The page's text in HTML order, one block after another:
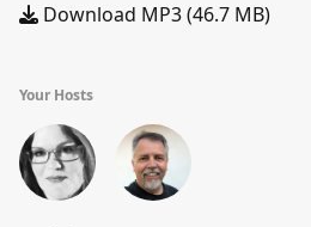
Download MP3 (46.7 MB)
Your Hosts